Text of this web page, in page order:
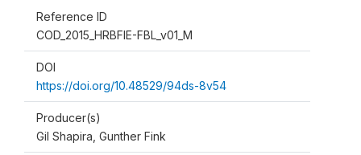
Reference ID
COD_2015_HRBFIE-FBL_v01_M
DOI
https://doi.org/10.48529/94ds-8v54
Producer(s)
Gil Shapira, Gunther Fink